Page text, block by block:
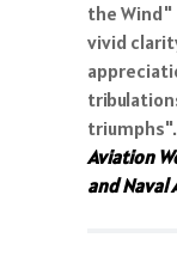
the
vivid
triumphs".
Aviation
and Naval